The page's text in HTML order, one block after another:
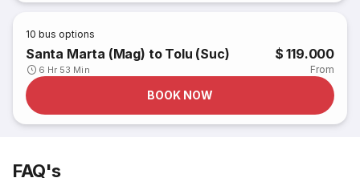
10 bus options
Santa Marta (Mag) to Tolu (Suc)
6 Hr 53 Min
$ 119.000
From
BOOK NOW
FAQ's